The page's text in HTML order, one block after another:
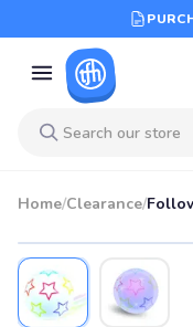
Home/Clearance/
SALE